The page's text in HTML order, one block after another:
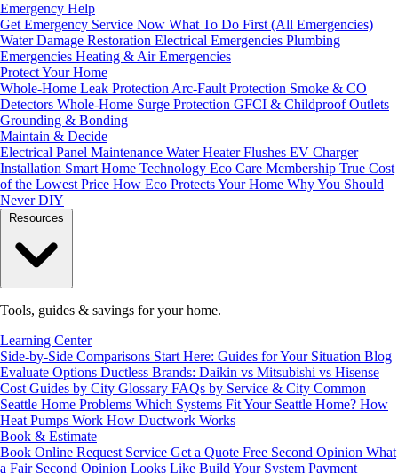
Emergency Help
Get Emergency Service Now What To Do First (All Emergencies)
Water Damage Restoration Electrical Emergencies Plumbing
Emergencies Heating & Air Emergencies
Protect Your Home
Whole-Home Leak Protection Arc-Fault Protection Smoke & CO
Detectors Whole-Home Surge Protection GFCI & Childproof Outlets
Grounding & Bonding
Maintain & Decide
Electrical Panel Maintenance Water Heater Flushes EV Charger
Installation Smart Home Technology Eco Care Membership True Cost
of the Lowest Price How Eco Protects Your Home Why You Should
Never DIY
Tools, guides & savings for your home.
Learning Center
Side-by-Side Comparisons Start Here: Guides for Your Situation Blog
Evaluate Options Ductless Brands: Daikin vs Mitsubishi vs Hisense
Cost Guides by City Glossary FAQs by Service & City Common
Seattle Home Problems Which Systems Fit Your Seattle Home? How
Heat Pumps Work How Ductwork Works
Book & Estimate
Book Online Request Service Get a Quote Free Second Opinion What
a Fair Second Opinion Looks Like Build Your System Payment